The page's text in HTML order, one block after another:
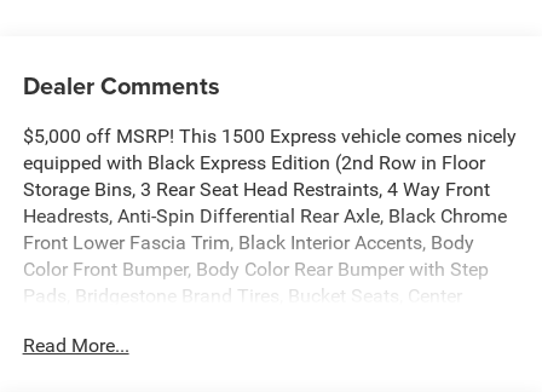
Dealer Comments
$5,000 off MSRP! This 1500 Express vehicle comes nicely
equipped with Black Express Edition (2nd Row in Floor
Storage Bins, 3 Rear Seat Head Restraints, 4 Way Front
Headrests, Anti-Spin Differential Rear Axle, Black Chrome
Front Lower Fascia Trim, Black Interior Accents, Body
Color Front Bumper, Body Color Rear Bumper with Step
Pads, Bridgestone Brand Tires, Bucket Seats, Center
Color Display, For More Info, Call 800-643-2112, Front and
Read More...